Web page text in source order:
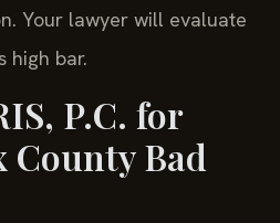
Your lawyer will evaluate
high bar.
P.C. for
County Bad